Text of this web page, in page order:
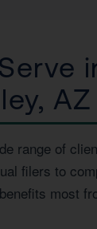
AZ
range of
filers to
most